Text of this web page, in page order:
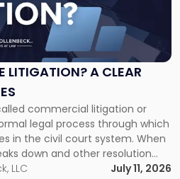
LITIGATION? A CLEAR
commercial litigation or
legal process through which
in the civil court system. When
down and other resolution
provides a structured legal
LLC
July 11, 2026